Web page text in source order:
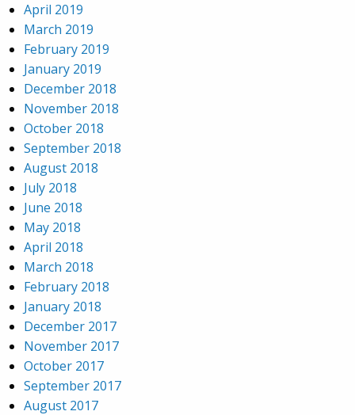
April 2019
March 2019
February 2019
January 2019
December 2018
November 2018
October 2018
September 2018
August 2018
July 2018
June 2018
May 2018
April 2018
March 2018
February 2018
January 2018
December 2017
November 2017
October 2017
September 2017
August 2017